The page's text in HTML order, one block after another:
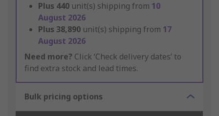
Plus 440 unit(s) shipping from 10
August 2026
Plus 38,890 unit(s) shipping from 17
August 2026
Need more? Click ‘Check delivery dates’ to
find extra stock and lead times.
Bulk pricing options